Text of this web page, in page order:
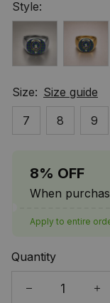
Style:
Size: Size guide
7
8 9
8% OFF
When
Apply to entire
Quantity